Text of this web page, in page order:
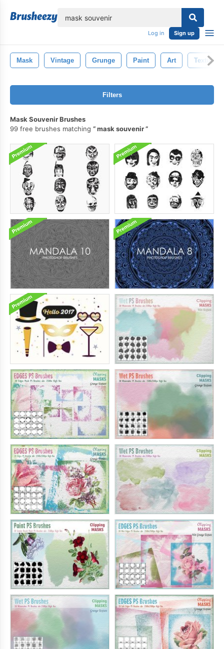
Log in Sign up
Mask Vintage Grunge Paint Art Texture
Filters
Mask Souvenir Brushes
99 free brushes matching
mask souvenir